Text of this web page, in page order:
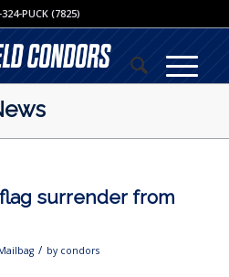
PUCK (7825)
surrender from
/ by condors